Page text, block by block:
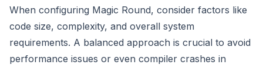
When configuring Magic Round, consider factors like
code size, complexity, and overall system
requirements. A balanced approach is crucial to avoid
performance issues or even compiler crashes in